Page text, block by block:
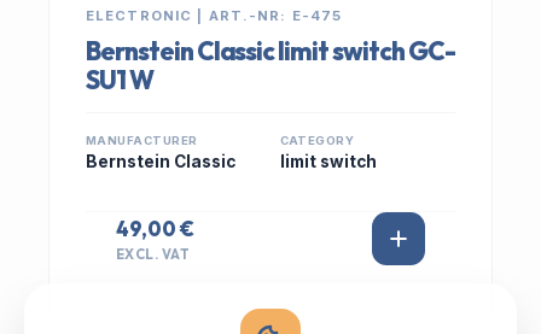
ELECTRONIC | ART.-NR: E-475
Bernstein Classic limit switch GC-
SU1 W
MANUFACTURER
Bernstein Classic
CATEGORY
limit switch
49,00 €
EXCL. VAT